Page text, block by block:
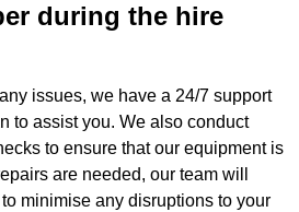
during the hire
issues, we have a 24/7 support
to assist you. We also conduct
to ensure that our equipment is
are needed, our team will
minimise any disruptions to your